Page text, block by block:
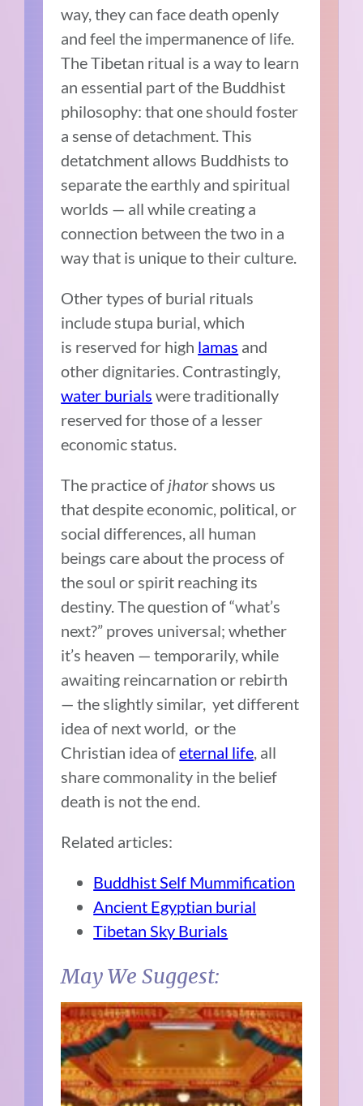
way, they can face death openly
and feel the impermanence of life.
The Tibetan ritual is a way to learn
an essential part of the Buddhist
philosophy: that one should foster
a sense of detachment. This
detatchment allows Buddhists to
separate the earthly and spiritual
worlds — all while creating a
connection between the two in a
way that is unique to their culture.
Other types of burial rituals
include stupa burial, which
is reserved for high lamas and
other dignitaries. Contrastingly,
water burials were traditionally
reserved for those of a lesser
economic status.
The practice of jhator shows us
that despite economic, political, or
social differences, all human
beings care about the process of
the soul or spirit reaching its
destiny. The question of “what’s
next?” proves universal; whether
it’s heaven — temporarily, while
awaiting reincarnation or rebirth
— the slightly similar, yet different
idea of next world, or the
Christian idea ofeternal life , all
share commonality in the belief
death is not the end.
Related articles:
Buddhist Self Mummification
Ancient Egyptian burial
Tibetan Sky Burials
May We Suggest: